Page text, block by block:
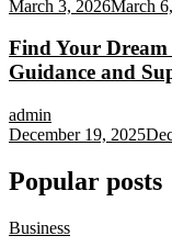
March 3, 2026March
Find Your
Guidance and
admin
December 19, 2025
Popular posts
Business